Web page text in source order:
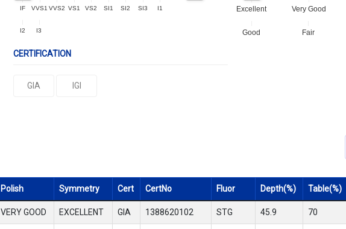
IF VVS1 VVS2 VS1 VS2 SI1 SI2 SI3 I1
I2 I3
Excellent Very Good
Good Fair
CERTIFICATION
GIA IGI
Polish Symmetry Cert CertNo Fluor Depth(%) Table(%)
VERY GOOD EXCELLENT GIA 1388620102 STG 45.9 70